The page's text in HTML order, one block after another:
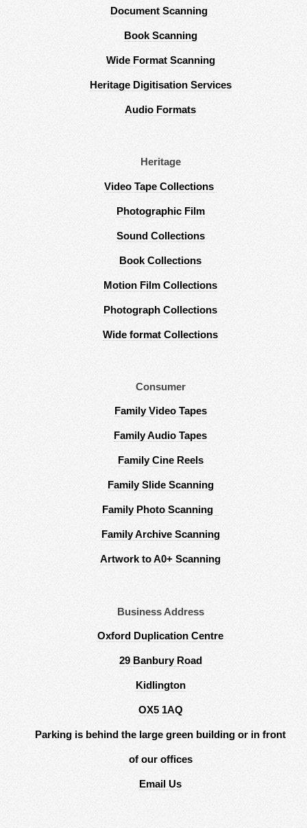
Document Scanning
Book Scanning
Wide Format Scanning
Heritage Digitisation Services
Audio Formats
Heritage
Video Tape Collections
Photographic Film
Sound Collections
Book Collections
Motion Film Collections
Photograph Collections
Wide format Collections
Consumer
Family Video Tapes
Family Audio Tapes
Family Cine Reels
Family Slide Scanning
Family Photo Scanning
Family Archive Scanning
Artwork to A0+ Scanning
Business Address
Oxford Duplication Centre
29 Banbury Road
Kidlington
OX5 1AQ
Parking is behind the large green building or in front
of our offices
Email Us